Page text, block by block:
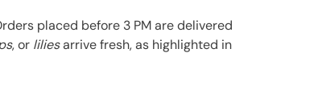
placed before 3 PM are delivered
, or liliesarrive fresh, as highlighted in